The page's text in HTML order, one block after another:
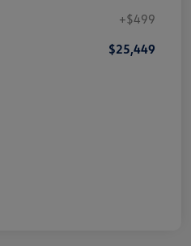
+$499
$25,449